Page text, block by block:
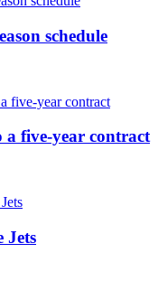
schedule
a five-year contract
Jets